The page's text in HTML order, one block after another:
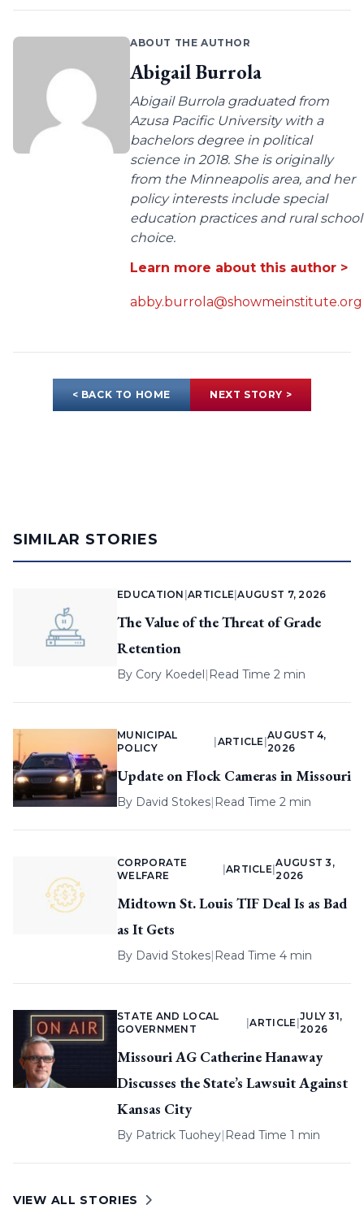
ABOUT THE AUTHOR
Abigail Burrola
Abigail Burrola graduated from
Azusa Pacific University with a
bachelors degree in political
science in 2018. She is originally
from the Minneapolis area, and her
policy interests include special
education practices and rural school
choice.
Learn more about this author >
abby.burrola@showmeinstitute.org
< BACK TO HOME NEXT STORY >
SIMILAR STORIES
EDUCATION |ARTICLE |AUGUST 7, 2026
The Value of the Threat of Grade
Retention
By Cory Koedel| Read Time 2 min
MUNICIPAL
POLICY
ARTICLE |
AUGUST 4,
2026
Update on Flock Cameras in Missouri
By David Stokes| Read Time 2 min
CORPORATE
WELFARE
ARTICLE |
AUGUST 3,
2026
Midtown St. Louis TIF Deal Is as Bad
as It Gets
By David Stokes| Read Time 4 min
STATE AND LOCAL
GOVERNMENT
|ARTICLE
JULY 31,
2026
Missouri AG Catherine Hanaway
Discusses the State’s Lawsuit Against
Kansas City
By Patrick Tuohey| Read Time 1 min
VIEW ALL STORIES